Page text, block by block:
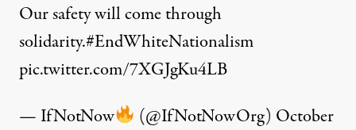
Our safety will come through
solidarity.#EndWhiteNationalism
pic.twitter.com/7XGJgKu4LB
— IfNotNow
(@IfNotNowOrg) October